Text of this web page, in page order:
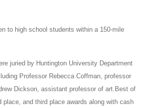
to high school students within a 150-mile
juried by Huntington University Department
Professor Rebecca Coffman, professor
Dickson, assistant professor of art.Best of
place, and third place awards along with cash